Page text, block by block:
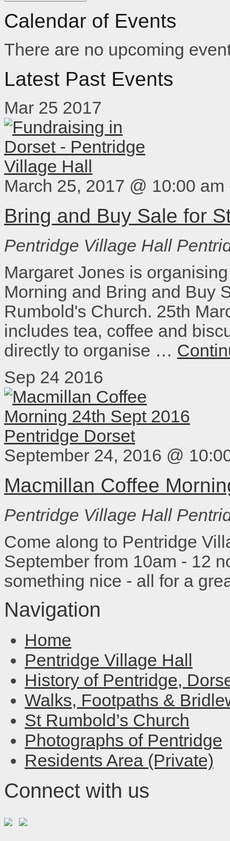
Calendar of Events
There are no upcoming
Latest Past Events
Mar 25 2017
March 25, 2017 @ 10:00 am
Bring and Buy Sale for
Pentridge Village Hall
Margaret Jones is
Morning and Bring and Buy
Rumbold's Church. 25th
includes tea, coffee and
directly to organise …
Sep 24 2016
September 24, 2016 @
Macmillan Coffee
Pentridge Village Hall
Come along to Pentridge
September from 10am - 12
something nice - all for a
Navigation
Home
Pentridge Village Hall
History of Pentridge,
Walks, Footpaths &
St Rumbold’s Church
Photographs of Pentridge
Residents Area (Private)
Connect with us